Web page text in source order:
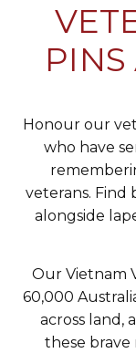
Honour our
who have
veterans. Find
alongside
Our Vietnam
60,000
across land,
these